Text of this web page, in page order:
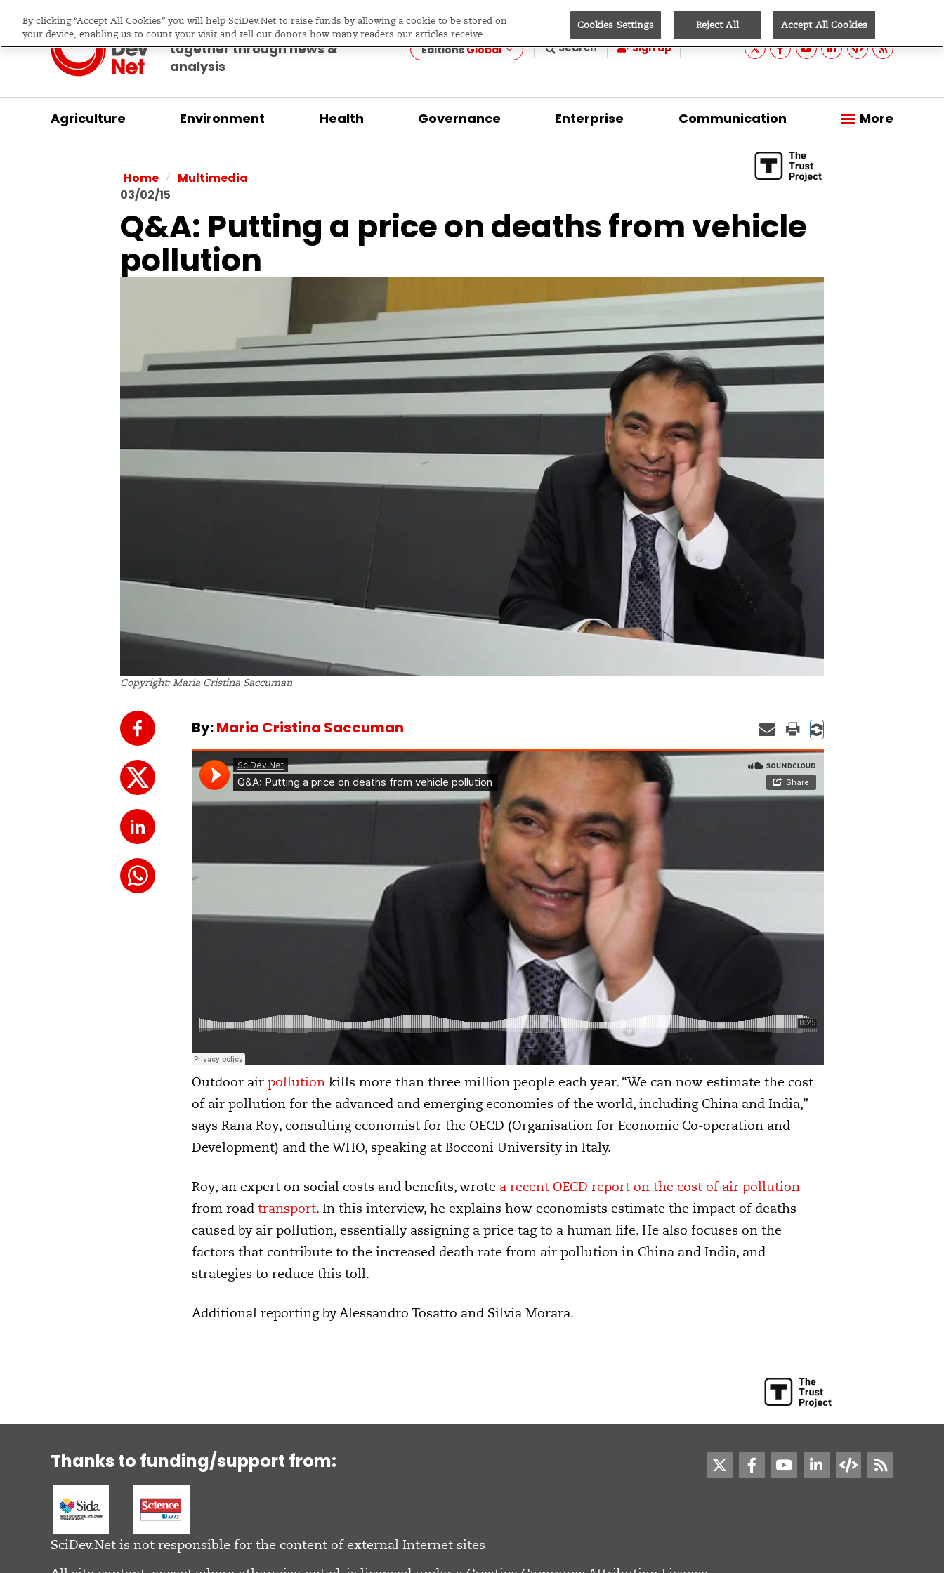
Bringing science & development
together through news &
analysis
EditionsGlobal Search Sign up
Agriculture Environment Health Governance Enterprise Communication More
Home / Multimedia
03/02/15
Q&A: Putting a price on deaths from vehicle
pollution
Copyright: Maria Cristina Saccuman
By:Maria Cristina Saccuman
Outdoor air pollutionkills more than three million people each year. “We can now estimate the cost
of air pollution for the advanced and emerging economies of the world, including China and India,”
says Rana Roy, consulting economist for the OECD (Organisation for Economic Co-operation and
Development) and the WHO, speaking at Bocconi University in Italy.
Roy, an expert on social costs and benefits, wrote a recent OECD report on the cost of air pollution
from road transport. In this interview, he explains how economists estimate the impact of deaths
caused by air pollution, essentially assigning a price tag to a human life. He also focuses on the
factors that contribute to the increased death rate from air pollution in China and India, and
strategies to reduce this toll.
Additional reporting by Alessandro Tosatto and Silvia Morara.
Thanks to funding/support from:
SciDev.Net is not responsible for the content of external Internet sites
By clicking “Accept All Cookies” you will help SciDev.Net to raise funds by allowing a cookie to be stored on
your device, enabling us to count your visit and tell our donors how many readers our articles receive.
Cookies Settings Reject All Accept All Cookies